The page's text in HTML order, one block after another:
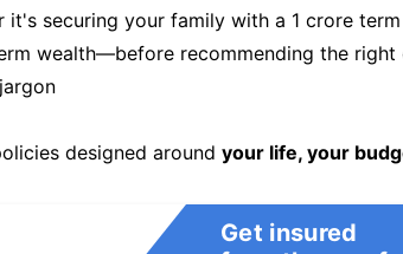
securing your family with a 1 crore
wealth—before recommending the right
designed around your life, your
Get insured